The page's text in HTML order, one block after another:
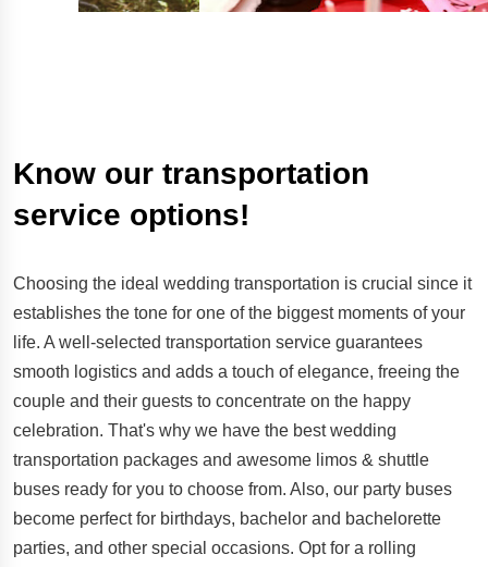
Know our transportation
service options!
Choosing the ideal wedding transportation is crucial since it
establishes the tone for one of the biggest moments of your
life. A well-selected transportation service guarantees
smooth logistics and adds a touch of elegance, freeing the
couple and their guests to concentrate on the happy
celebration. That's why we have the best wedding
transportation packages and awesome limos & shuttle
buses ready for you to choose from. Also, our party buses
become perfect for birthdays, bachelor and bachelorette
parties, and other special occasions. Opt for a rolling